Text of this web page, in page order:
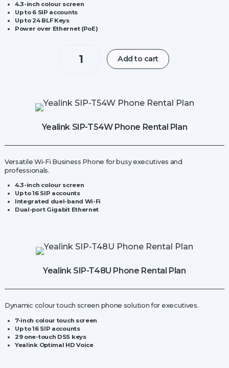
4.3-inch colour screen
Up to 6 SIP accounts
Up to 24 BLF Keys
Power over Ethernet (PoE)
W70B
Station
Add to cart
Yealink SIP-T54W Phone Rental Plan
Versatile Wi-Fi Business Phone for busy executives and
professionals.
4.3-inch colour screen
Up to 16 SIP accounts
Integrated duel-band Wi-Fi
Dual-port Gigabit Ethernet
Yealink SIP-T48U Phone Rental Plan
Dynamic colour touch screen phone solution for executives.
7-inch colour touch screen
Up to 16 SIP accounts
29 one-touch DSS keys
Yealink Optimal HD Voice